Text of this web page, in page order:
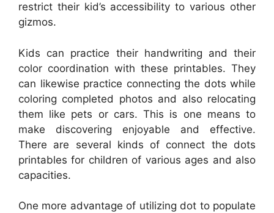
restrict their kid’s accessibility to various other
gizmos.
Kids can practice their handwriting and their
color coordination with these printables. They
can likewise practice connecting the dots while
coloring completed photos and also relocating
them like pets or cars. This is one means to
make discovering enjoyable and effective.
There are several kinds of connect the dots
printables for children of various ages and also
capacities.
One more advantage of utilizing dot to populate